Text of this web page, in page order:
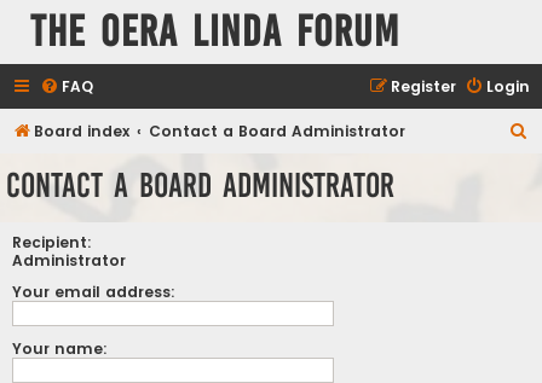
The Oera Linda Forum
FAQ Login
Register
Board index Contact a Board Administrator
Contact a Board Administrator
Recipient:
Administrator
Your email address:
Your name: